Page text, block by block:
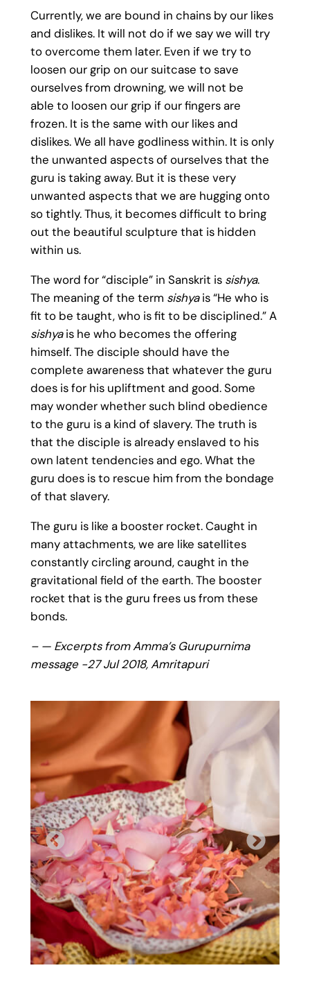
Currently, we are bound in chains by our likes
and dislikes. It will not do if we say we will try
to overcome them later. Even if we try to
loosen our grip on our suitcase to save
ourselves from drowning, we will not be
able to loosen our grip if our fingers are
frozen. It is the same with our likes and
dislikes. We all have godliness within. It is only
the unwanted aspects of ourselves that the
guru is taking away. But it is these very
unwanted aspects that we are hugging onto
so tightly. Thus, it becomes difficult to bring
out the beautiful sculpture that is hidden
within us.
The word for “disciple” in Sanskrit is sishya.
The meaning of the term sishyais “He who is
fit to be taught, who is fit to be disciplined.” A
sishyais he who becomes the offering
himself. The disciple should have the
complete awareness that whatever the guru
does is for his upliftment and good. Some
may wonder whether such blind obedience
to the guru is a kind of slavery. The truth is
that the disciple is already enslaved to his
own latent tendencies and ego. What the
guru does is to rescue him from the bondage
of that slavery.
The guru is like a booster rocket. Caught in
many attachments, we are like satellites
constantly circling around, caught in the
gravitational field of the earth. The booster
rocket that is the guru frees us from these
bonds.
– — Excerpts from Amma’s Gurupurnima
message -27 Jul 2018, Amritapuri